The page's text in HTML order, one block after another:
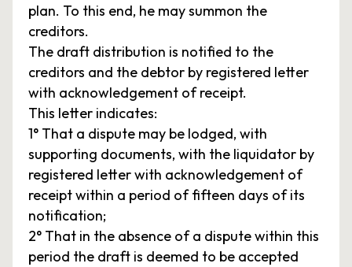
plan. To this end, he may summon the
creditors.
The draft distribution is notified to the
creditors and the debtor by registered letter
with acknowledgement of receipt.
This letter indicates:
1° That a dispute may be lodged, with
supporting documents, with the liquidator by
registered letter with acknowledgement of
receipt within a period of fifteen days of its
notification;
2° That in the absence of a dispute within this
period the draft is deemed to be accepted